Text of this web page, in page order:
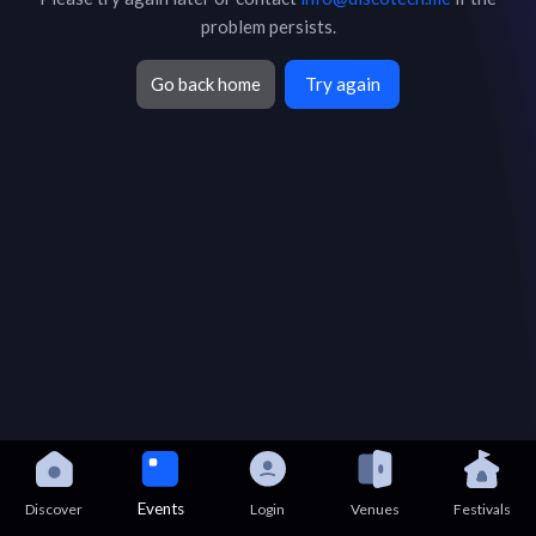
problem persists.
Go back home Try again
Discover Events Login Venues Festivals